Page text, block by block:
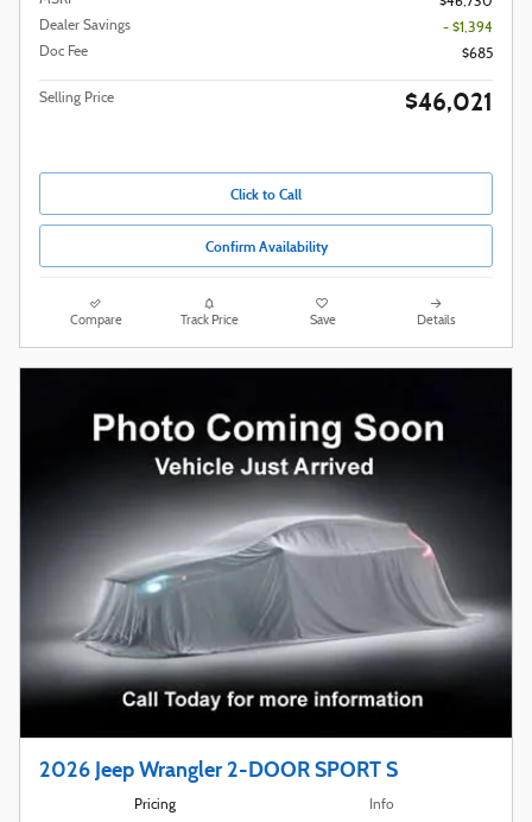
Dealer Savings
- $1,394
Doc Fee
$685
Selling Price $46,021
Click to Call
Confirm Availability
Compare Track Price Save Details
2026 Jeep Wrangler 2-DOOR SPORT S
Pricing Info